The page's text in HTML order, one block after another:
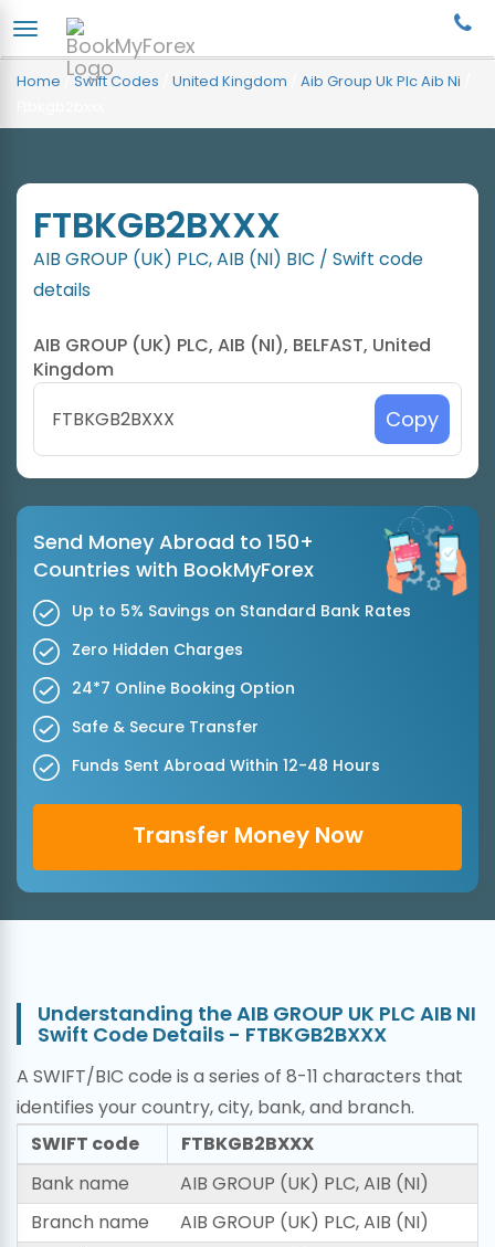
Home /Swift Codes United Kingdom Aib Group Uk Plc Aib Ni
FTBKGB2BXXX
AIB GROUP (UK) PLC, AIB (NI) BIC / Swift code
details
AIB GROUP (UK) PLC, AIB (NI), BELFAST, United
Kingdom
Copy
Send Money Abroad to 150+
Countries with BookMyForex
Up to 5% Savings on Standard Bank Rates
Zero Hidden Charges
24*7 Online Booking Option
Safe & Secure Transfer
Funds Sent Abroad Within 12-48 Hours
Transfer Money Now
Understanding the AIB GROUP UK PLC AIB NI
Swift Code Details - FTBKGB2BXXX
A SWIFT/BIC code is a series of 8-11 characters that
identifies your country, city, bank, and branch.
SWIFT code
FTBKGB2BXXX
Bank name
AIB GROUP (UK) PLC, AIB (NI)
Branch name
AIB GROUP (UK) PLC, AIB (NI)